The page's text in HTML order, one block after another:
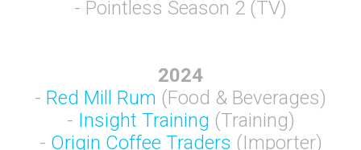
- Pointless Season 2 (TV)
2024
- Red Mill Rum (Food & Beverages)
- Insight Training (Training)
- Origin Coffee Traders (Importer)